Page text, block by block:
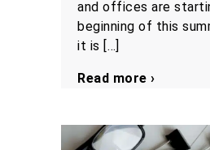
and offices are
beginning of this
it is […]
Read more ›